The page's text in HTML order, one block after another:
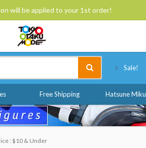
will be applied to your 1st order!
Sale!
Free Shipping Hatsune Miku
: $10 & Under